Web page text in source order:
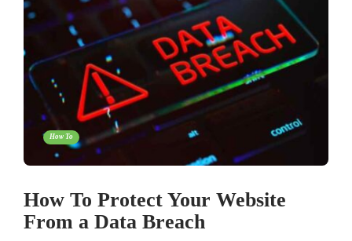
How To
How To Protect Your Website
From a Data Breach